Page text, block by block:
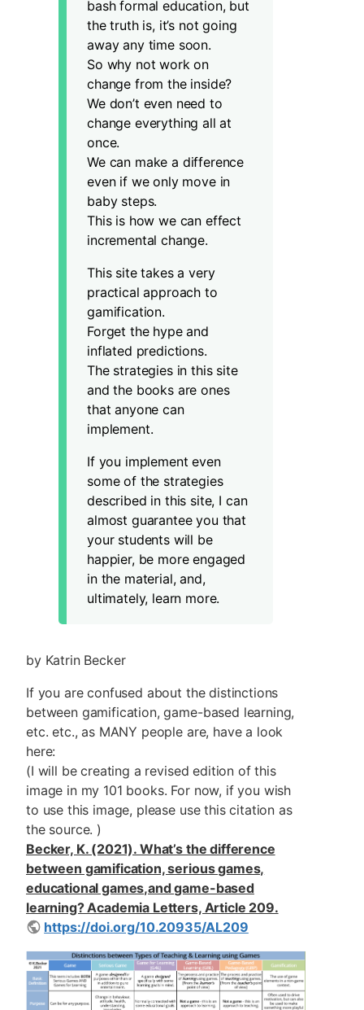
bash formal education, but
the truth is, it’s not going
away any time soon.
So why not work on
change from the inside?
We don’t even need to
change everything all at
once.
We can make a difference
even if we only move in
baby steps.
This is how we can effect
incremental change.
This site takes a very
practical approach to
gamification.
Forget the hype and
inflated predictions.
The strategies in this site
and the books are ones
that anyone can
implement.
If you implement even
some of the strategies
described in this site, I can
almost guarantee you that
your students will be
happier, be more engaged
in the material, and,
ultimately, learn more.
by Katrin Becker
If you are confused about the distinctions
between gamification, game-based learning,
etc. etc., as MANY people are, have a look
here:
(I will be creating a revised edition of this
image in my 101 books. For now, if you wish
to use this image, please use this citation as
the source. )
Becker, K. (2021). What’s the difference
between gamification, serious games,
educational games,and game-based
learning? Academia Letters, Article 209.
https://doi.org/10.20935/AL209